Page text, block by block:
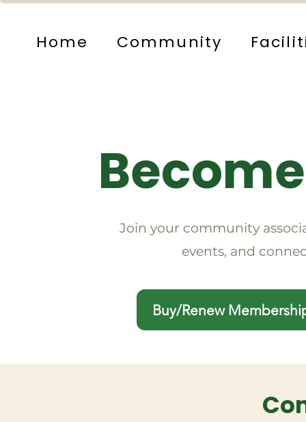
Home Community
Join your community
events, and
Buy/Renew